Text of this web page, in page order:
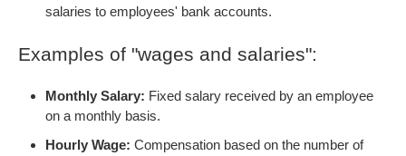
salaries to employees' bank accounts.
Examples of "wages and salaries":
Monthly Salary: Fixed salary received by an employee
on a monthly basis.
Hourly Wage: Compensation based on the number of